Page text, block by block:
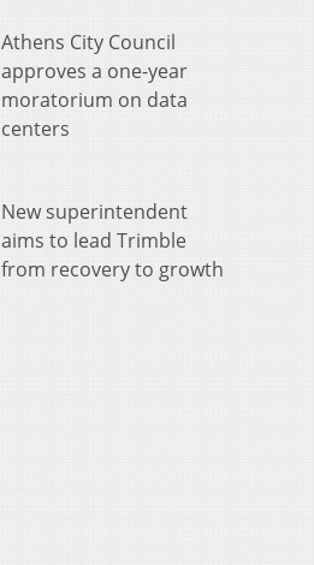
Athens City Council
approves a one-year
moratorium on data
centers
New superintendent
aims to lead Trimble
from recovery to growth